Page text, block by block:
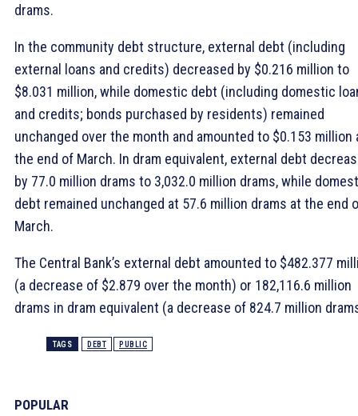
drams.
In the community debt structure, external debt (including
external loans and credits) decreased by $0.216 million to
$8.031 million, while domestic debt (including domestic
and credits; bonds purchased by residents) remained
unchanged over the month and amounted to $0.153 million
the end of March. In dram equivalent, external debt
by 77.0 million drams to 3,032.0 million drams, while
debt remained unchanged at 57.6 million drams at the end
March.
The Central Bank’s external debt amounted to $482.377
(a decrease of $2.879 over the month) or 182,116.6 million
drams in dram equivalent (a decrease of 824.7 million
TAGS DEBT PUBLIC
POPULAR